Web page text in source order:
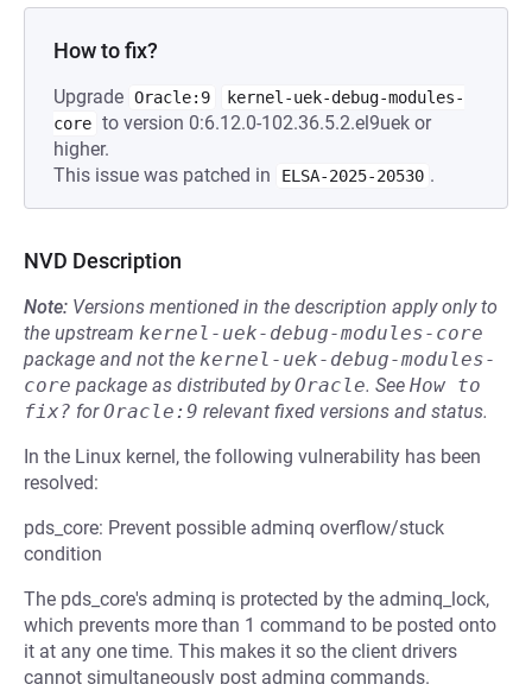
How to fix?
Upgrade Oracle:9
kernel-uek-debug-modules-
core to version 0:6.12.0-102.36.5.2.el9uek or
higher.
This issue was patched in
ELSA-2025-20530 .
NVD Description
Note: Versions mentioned in the description apply only to
the upstream kernel-uek-debug-modules-core
package and not the kernel-uek-debug-modules-
core package as distributed byOracle. See How to
fix? forOracle:9 relevant fixed versions and status.
In the Linux kernel, the following vulnerability has been
resolved:
pds_core: Prevent possible adminq overflow/stuck
condition
The pds_core's adminq is protected by the adminq_lock,
which prevents more than 1 command to be posted onto
it at any one time. This makes it so the client drivers
cannot simultaneously post adminq commands.